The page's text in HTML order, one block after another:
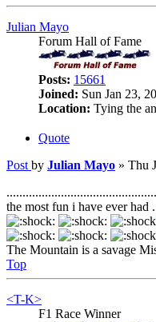
Julian Mayo
Forum Hall of Fame
Posts: 15661
Joined: Sun Jan 23,
Location: Tying the
Quote
Post by Julian Mayo » Thu
the most fun i have ever had
The Mountain is a savage
Top
<T-K>
F1 Race Winner